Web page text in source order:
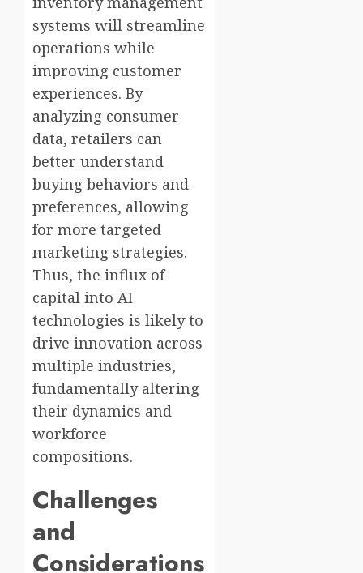
systems will streamline
operations while
improving customer
experiences. By
analyzing consumer
data, retailers can
better understand
buying behaviors and
preferences, allowing
for more targeted
marketing strategies.
Thus, the influx of
capital into AI
technologies is likely to
drive innovation across
multiple industries,
fundamentally altering
their dynamics and
workforce
compositions.
Challenges
and
Considerations